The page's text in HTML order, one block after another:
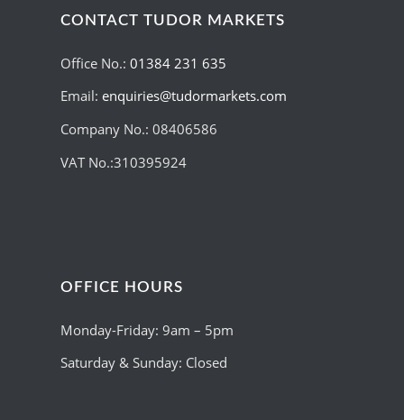
CONTACT TUDOR MARKETS
Office No.:01384 231 635
Email:enquiries@tudormarkets.com
Company No.: 08406586
VAT No.:310395924
OFFICE HOURS
Monday-Friday: 9am – 5pm
Saturday & Sunday: Closed